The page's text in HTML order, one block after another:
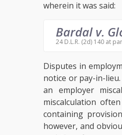
wherein it was said:
Bardal v.
24 D.L.R. (2d) 140 at
Disputes in
notice or pay-in-
an employer
miscalculation
containing
however, and